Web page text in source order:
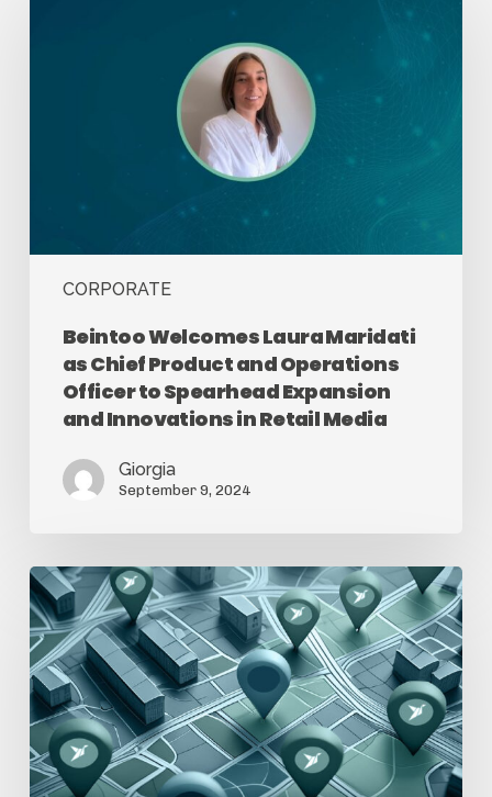
CORPORATE
Beintoo Welcomes Laura Maridati
as Chief Product and Operations
Officer to Spearhead Expansion
and Innovations in Retail Media
Giorgia
September 9, 2024